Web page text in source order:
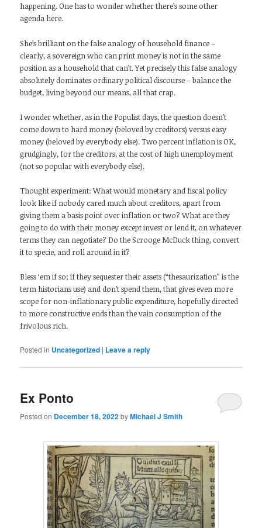
happening. One has to wonder whether there’s some other
agenda here.
She’s brilliant on the false analogy of household finance –
clearly, a sovereign who can print money is not in the same
position as a household that can’t. Yet precisely this false analogy
absolutely dominates ordinary political discourse – balance the
budget, living beyond our means, all that crap.
I wonder whether, as in the Populist days, the question doesn’t
come down to hard money (beloved by creditors) versus easy
money (beloved by everybody else). Two percent inflation is OK,
grudgingly, for the creditors, at the cost of high unemployment
(not so popular with everybody else).
Thought experiment: What would monetary and fiscal policy
look like if nobody cared much about creditors, apart from
giving them a basis point over inflation or two? What are they
going to do with their money except invest or lend it, on whatever
terms they can negotiate? Do the Scrooge McDuck thing, convert
it to specie, and roll around in it?
Bless ‘em if so; if they sequester their assets (“thesaurization” is the
term historians use) and don’t spend them, that gives even more
scope for non-inflationary public expenditure, hopefully directed
to more constructive ends than the vain consumption of the
frivolous rich.
Posted in Uncategorized | Leave a reply
Ex Ponto
Posted on December 18, 2022byMichael J Smith